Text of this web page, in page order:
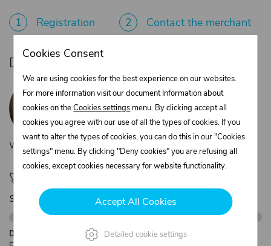
1 Registration 2 Contact the merchant
Do you need product advice?
Žaneta Krejčiříková
Customer service
+420 775 556 761
objednavky@trans-technik.cz
We’re available Monday to Friday, from 7:00 a.m. to 3:30 p.m.
🚀 Only
shipping
Description:
Cookies Consent
We are using cookies for the best experience on our websites.
For more information visit our document Information about
cookies on theCookies settings menu. By clicking accept all
cookies you agree with our use of all the types of cookies. If you
want to alter the types of cookies, you can do this in our "Cookies
settings" menu. By clicking "Deny cookies" you are refusing all
cookies, except cookies necessary for website functionality.
Accept All Cookies
Detailed cookie settings